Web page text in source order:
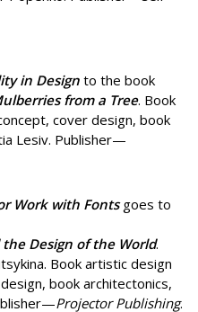
in Design to the book
from a Tree. Book
cover design, book
Lesiv. Publisher—
Work with Fontsgoes to
Design of the World.
Book artistic design
book architectonics,
Projector Publishing.